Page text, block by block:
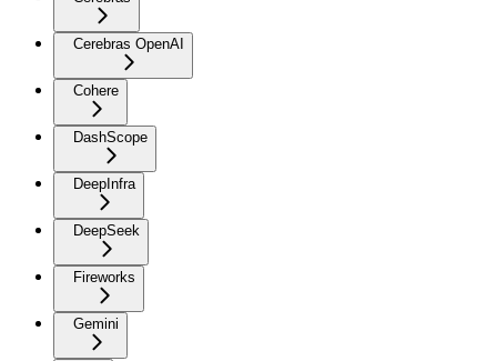
Cerebras OpenAI
Cohere
DashScope
DeepInfra
DeepSeek
Fireworks
Gemini